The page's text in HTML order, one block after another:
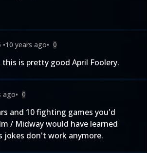
•10 years ago• 0
is pretty good April Foolery.
ago• 0
and 10 fighting games you'd
/ Midway would have learned
jokes don't work anymore.